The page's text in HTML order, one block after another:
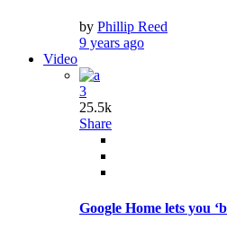
by Phillip Reed
9 years ago
Video
3
25.5k
Share
Google Home lets you